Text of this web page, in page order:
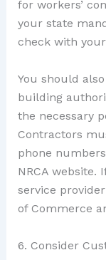
for workers’
your state
check with
You should
building
the necessary
Contractors
phone
NRCA website.
service
of Commerce
6. Consider